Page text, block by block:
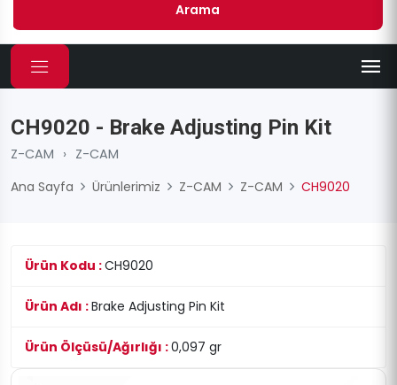
Arama
CH9020 - Brake Adjusting Pin Kit
Z-CAM › Z-CAM
Ana Sayfa
Ürünlerimiz Z-CAM Z-CAM CH9020
Ürün Kodu :CH9020
Ürün Adı :Brake Adjusting Pin Kit
Ürün Ölçüsü/Ağırlığı :0,097 gr